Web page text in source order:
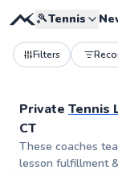
🎾Tennis
Filters
Private Tennis
CT
These coaches
lesson fulfillment
Julia
From$80per